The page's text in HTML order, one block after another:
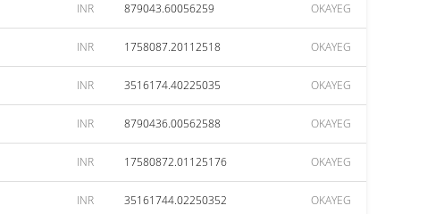
INR 879043.60056259 OKAYEG
INR 1758087.20112518 OKAYEG
INR 3516174.40225035 OKAYEG
INR 8790436.00562588 OKAYEG
INR 17580872.01125176 OKAYEG
INR 35161744.02250352 OKAYEG